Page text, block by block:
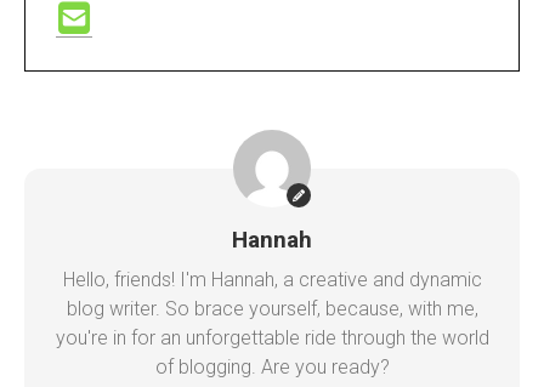
Hannah
Hello, friends! I'm Hannah, a creative and dynamic
blog writer. So brace yourself, because, with me,
you're in for an unforgettable ride through the world
of blogging. Are you ready?